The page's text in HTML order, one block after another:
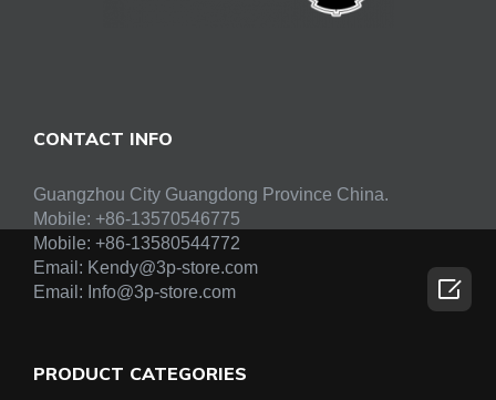
CONTACT INFO
Guangzhou City Guangdong Province China.
Mobile: +86-13570546775
Mobile: +86-13580544772
Email: Kendy@3p-store.com
Email: Info@3p-store.com
PRODUCT CATEGORIES
